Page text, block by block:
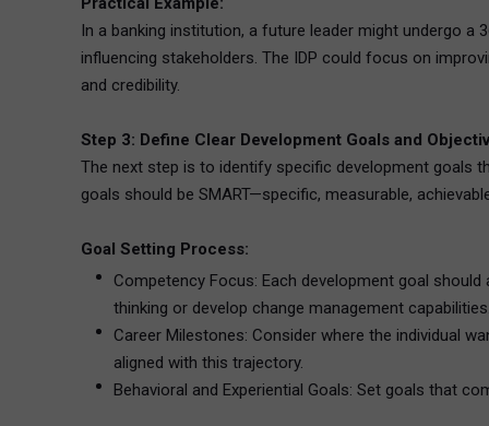
In a banking institution, a future leader might undergo
influencing stakeholders. The IDP could focus on
and credibility.
Step 3: Define Clear Development Goals and
The next step is to identify specific development goals
goals should be SMART—specific, measurable,
Goal Setting Process:
Competency Focus: Each development goal
thinking or develop change management
Career Milestones: Consider where the individual
aligned with this trajectory.
Behavioral and Experiential Goals: Set goals that